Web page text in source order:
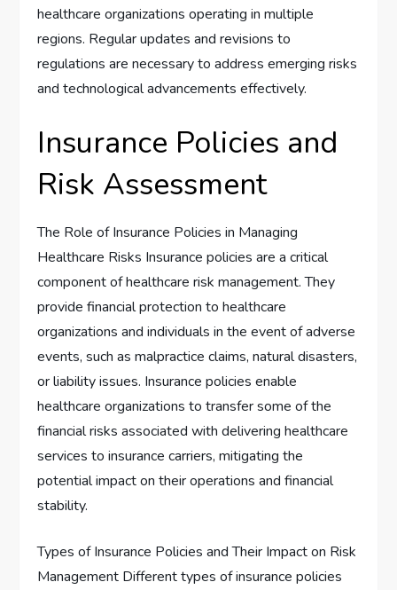
healthcare organizations operating in multiple
regions. Regular updates and revisions to
regulations are necessary to address emerging risks
and technological advancements effectively.
Insurance Policies and
Risk Assessment
The Role of Insurance Policies in Managing
Healthcare Risks Insurance policies are a critical
component of healthcare risk management. They
provide financial protection to healthcare
organizations and individuals in the event of adverse
events, such as malpractice claims, natural disasters,
or liability issues. Insurance policies enable
healthcare organizations to transfer some of the
financial risks associated with delivering healthcare
services to insurance carriers, mitigating the
potential impact on their operations and financial
stability.
Types of Insurance Policies and Their Impact on Risk
Management Different types of insurance policies